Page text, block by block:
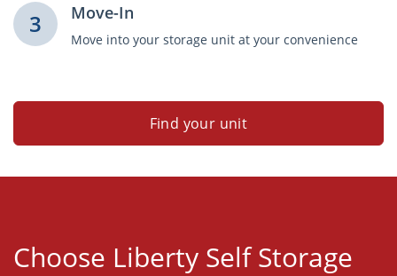
3 Move-In
Move into your storage unit at your convenience
Find your unit
Choose Liberty Self Storage